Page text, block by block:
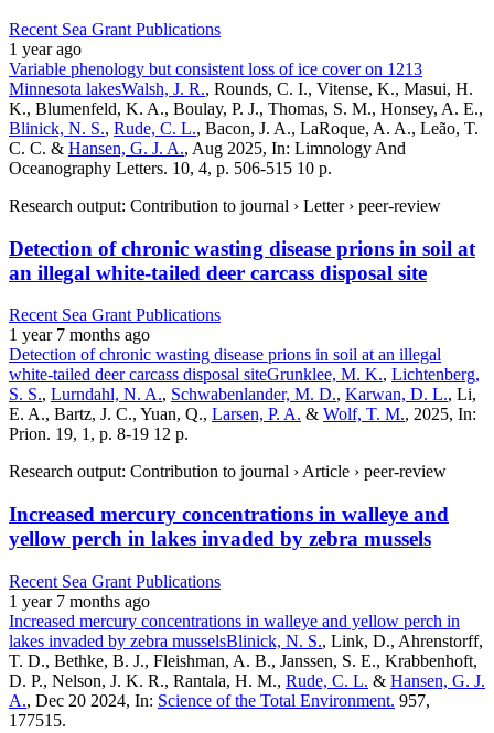
Recent Sea Grant Publications
1 year ago
Variable phenology but consistent loss of ice cover on 1213
Minnesota lakesWalsh, J. R., Rounds, C. I., Vitense, K., Masui, H.
K., Blumenfeld, K. A., Boulay, P. J., Thomas, S. M., Honsey, A. E.,
Blinick, N. S., Rude, C. L., Bacon, J. A., LaRoque, A. A., Leão, T.
C. C. & Hansen, G. J. A., Aug 2025, In: Limnology And
Oceanography Letters. 10, 4, p. 506-515 10 p.
Research output: Contribution to journal › Letter › peer-review
Detection of chronic wasting disease prions in soil at
an illegal white-tailed deer carcass disposal site
Recent Sea Grant Publications
1 year 7 months ago
Detection of chronic wasting disease prions in soil at an illegal
white-tailed deer carcass disposal siteGrunklee, M. K., Lichtenberg,
S. S., Lurndahl, N. A., Schwabenlander, M. D., Karwan, D. L., Li,
E. A., Bartz, J. C., Yuan, Q., Larsen, P. A. & Wolf, T. M., 2025, In:
Prion. 19, 1, p. 8-19 12 p.
Research output: Contribution to journal › Article › peer-review
Increased mercury concentrations in walleye and
yellow perch in lakes invaded by zebra mussels
Recent Sea Grant Publications
1 year 7 months ago
Increased mercury concentrations in walleye and yellow perch in
lakes invaded by zebra musselsBlinick, N. S., Link, D., Ahrenstorff,
T. D., Bethke, B. J., Fleishman, A. B., Janssen, S. E., Krabbenhoft,
D. P., Nelson, J. K. R., Rantala, H. M., Rude, C. L. & Hansen, G. J.
A., Dec 20 2024, In: Science of the Total Environment. 957,
177515.